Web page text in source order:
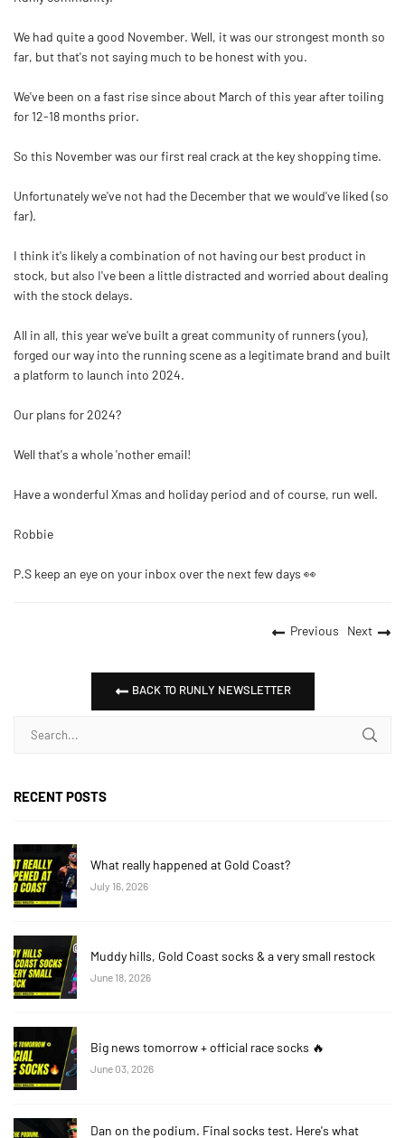
We had quite a good November. Well, it was our strongest month so
far, but that's not saying much to be honest with you.
We've been on a fast rise since about March of this year after toiling
for 12-18 months prior.
So this November was our first real crack at the key shopping time.
Unfortunately we've not had the December that we would've liked (so
far).
I think it's likely a combination of not having our best product in
stock, but also I've been a little distracted and worried about dealing
with the stock delays.
All in all, this year we've built a great community of runners (you),
forged our way into the running scene as a legitimate brand and built
a platform to launch into 2024.
Our plans for 2024?
Well that's a whole 'nother email!
Have a wonderful Xmas and holiday period and of course, run well.
Robbie
P.S keep an eye on your inbox over the next few days 👀
Previous Next
BACK TO RUNLY NEWSLETTER
RECENT POSTS
What really happened at Gold Coast?
July 16, 2026
Muddy hills, Gold Coast socks & a very small restock
June 18, 2026
Big news tomorrow + official race socks 🔥
June 03, 2026
Dan on the podium. Final socks test. Here's what